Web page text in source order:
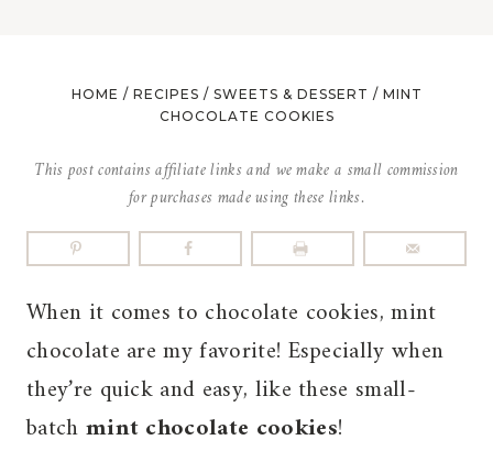
HOME / RECIPES / SWEETS & DESSERT / MINT
CHOCOLATE COOKIES
This post contains affiliate links and we make a small commission
for purchases made using these links.
When it comes to chocolate cookies, mint
chocolate are my favorite! Especially when
they’re quick and easy, like these small-
batchmint chocolate cookies!